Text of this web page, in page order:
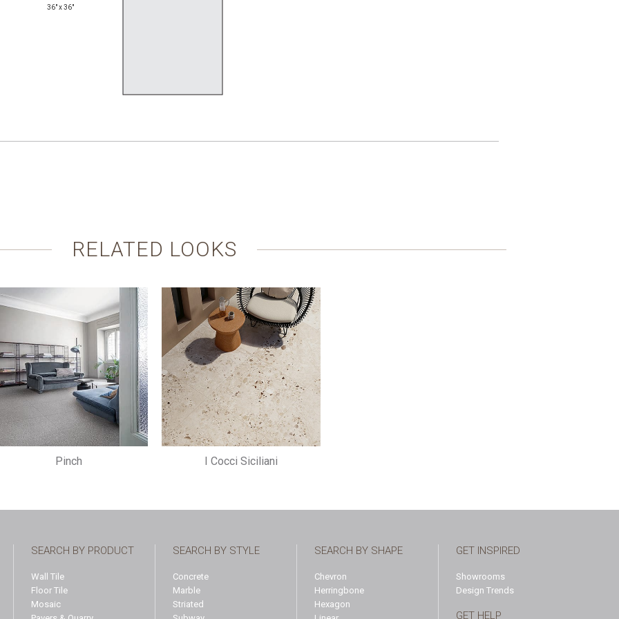
36" x 36"
RELATED LOOKS
Pinch I Cocci Siciliani
SEARCH BY PRODUCT
Wall Tile
Floor Tile
Mosaic
SEARCH BY STYLE
Concrete
Marble
Striated
SEARCH BY SHAPE
Chevron
Herringbone
Hexagon
GET INSPIRED
Showrooms
Design Trends
GET HELP